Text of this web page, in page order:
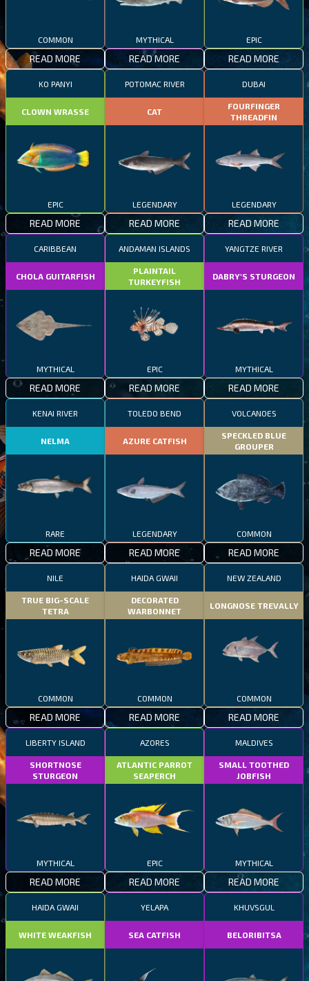
COMMON
READ MORE
MYTHICAL
READ MORE
EPIC
READ MORE
KO PANYI
CLOWN WRASSE
EPIC
READ MORE
POTOMAC RIVER
CAT
LEGENDARY
READ MORE
DUBAI
FOURFINGER
THREADFIN
LEGENDARY
READ MORE
CARIBBEAN
CHOLA GUITARFISH
MYTHICAL
READ MORE
ANDAMAN ISLANDS
PLAINTAIL
TURKEYFISH
EPIC
READ MORE
YANGTZE RIVER
DABRY'S STURGEON
MYTHICAL
READ MORE
KENAI RIVER
NELMA
RARE
READ MORE
TOLEDO BEND
AZURE CATFISH
LEGENDARY
READ MORE
VOLCANOES
SPECKLED BLUE
GROUPER
COMMON
READ MORE
NILE
TRUE BIG-SCALE
TETRA
COMMON
READ MORE
HAIDA GWAII
DECORATED
WARBONNET
COMMON
READ MORE
NEW ZEALAND
LONGNOSE TREVALLY
COMMON
READ MORE
LIBERTY ISLAND
SHORTNOSE
STURGEON
MYTHICAL
READ MORE
AZORES
ATLANTIC PARROT
SEAPERCH
EPIC
READ MORE
MALDIVES
SMALL TOOTHED
JOBFISH
MYTHICAL
READ MORE
HAIDA GWAII
WHITE WEAKFISH
YELAPA
SEA CATFISH
KHUVSGUL
BELORIBITSA